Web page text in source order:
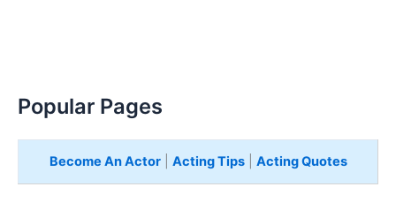
Popular Pages
Become An Actor| Acting Tips| Acting Quotes